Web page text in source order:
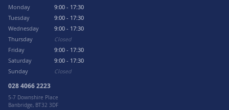
Monday
9:00 - 17:30
Tuesday
9:00 - 17:30
Wednesday
9:00 - 17:30
Thursday
Closed
Friday
9:00 - 17:30
Saturday
9:00 - 17:30
Sunday
Closed
028 4066 2223
5-7 Downshire Place
Banbridge, BT32 3DF